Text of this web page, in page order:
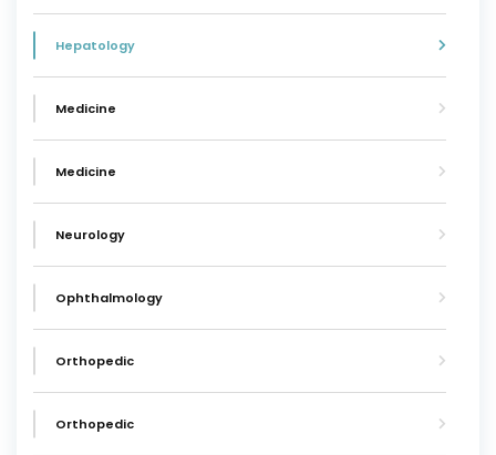
Hepatology
Medicine
Medicine
Neurology
Ophthalmology
Orthopedic
Orthopedic